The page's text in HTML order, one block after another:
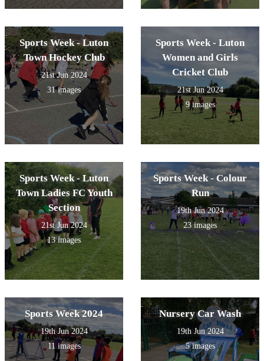
Sports Week - Luton
Town Hockey Club
21st Jun 2024
31 images
Sports Week - Luton
Women and Girls
Cricket Club
21st Jun 2024
9 images
Sports Week - Luton
Town Ladies FC Youth
Section
21st Jun 2024
13 images
Sports Week - Colour
Run
19th Jun 2024
23 images
Sports Week 2024
19th Jun 2024
11 images
Nursery Car Wash
19th Jun 2024
5 images